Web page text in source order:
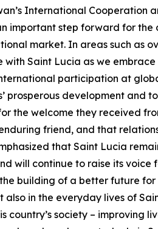
International Cooperation
important step forward for the
market. In areas such as
Saint Lucia as we
participation at
prosperous development and
the welcome they received
friend, and that
that Saint Lucia
will continue to raise its voice
building of a better future
in the everyday lives of
society – improving